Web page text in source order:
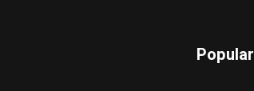
Popular